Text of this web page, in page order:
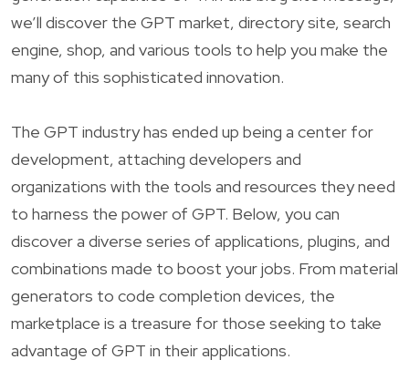
we’ll discover the GPT market, directory site, search
engine, shop, and various tools to help you make the
many of this sophisticated innovation.
The GPT industry has ended up being a center for
development, attaching developers and
organizations with the tools and resources they need
to harness the power of GPT. Below, you can
discover a diverse series of applications, plugins, and
combinations made to boost your jobs. From material
generators to code completion devices, the
marketplace is a treasure for those seeking to take
advantage of GPT in their applications.